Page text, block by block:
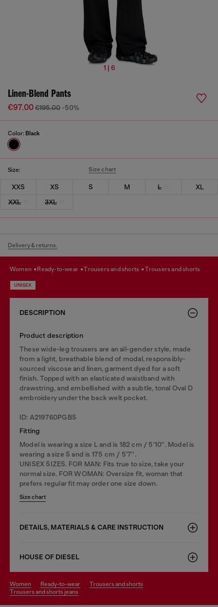
1 | 6
Linen-Blend Pants
€97.00€195.00 -50%
Color: Black
Size: Size chart
XXS XS S M L
XL
XXL
3XL
Delivery & returns.
women ready-to-wear trousers and shorts trousers and shorts
UNISEX
DESCRIPTION
Product description
These wide-leg trousers are an all-gender style, made
from a light, breathable blend of modal, responsibly-
sourced viscose and linen, garment dyed for a soft
finish. Topped with an elasticated waistband with
drawstring, and embellished with a subtle, tonal Oval D
embroidery under the back welt pocket.
ID: A219760PGBS
Fitting
Model is wearing a size L and is 182 cm / 5'10''. Model is
wearing a size S and is 175 cm / 5'7''.
UNISEX SIZES. FOR MAN: Fits true to size, take your
normal size. FOR WOMAN: Oversize fit, woman that
prefers regular fit may order one size down.
Size chart
DETAILS, MATERIALS & CARE INSTRUCTION
HOUSE OF DIESEL
women ready-to-wear
trousers and shorts
trousers and shorts jeans